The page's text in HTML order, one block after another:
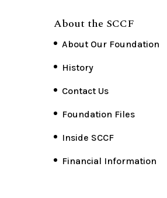
About the SCCF
About Our Foundation
History
Contact Us
Foundation Files
Inside SCCF
Financial Information